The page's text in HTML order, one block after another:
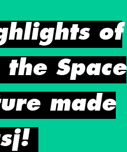
of
Space
made